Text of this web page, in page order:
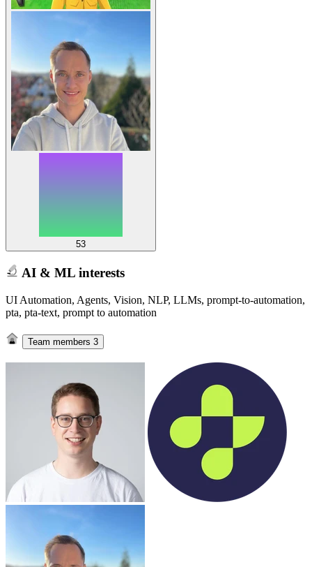
53
AI & ML interests
UI Automation, Agents, Vision, NLP, LLMs, prompt-to-automation,
pta, pta-text, prompt to automation
Team members 3